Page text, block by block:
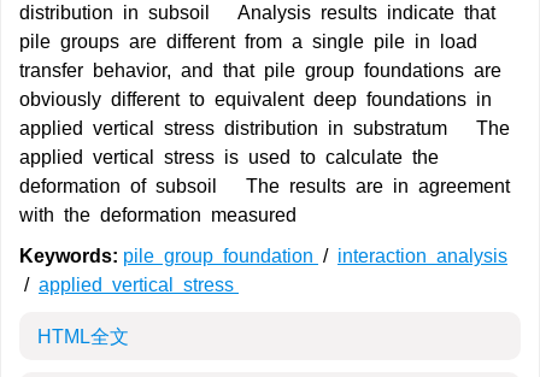
distribution in subsoil Analysis results indicate that
pile groups are different from a single pile in load
transfer behavior, and that pile group foundations are
obviously different to equivalent deep foundations in
applied vertical stress distribution in substratum The
applied vertical stress is used to calculate the
deformation of subsoil The results are in agreement
with the deformation measured
Keywords: pile group foundation / interaction analysis
/ applied vertical stress
HTML全文